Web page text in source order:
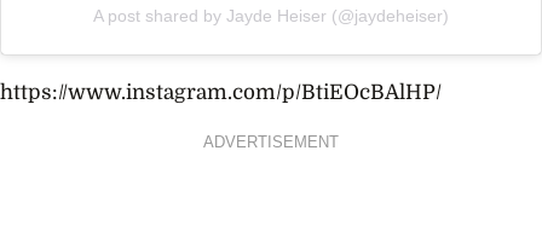
A post shared by Jayde Heiser (@jaydeheiser)
https://www.instagram.com/p/BtiEOcBAlHP/
ADVERTISEMENT